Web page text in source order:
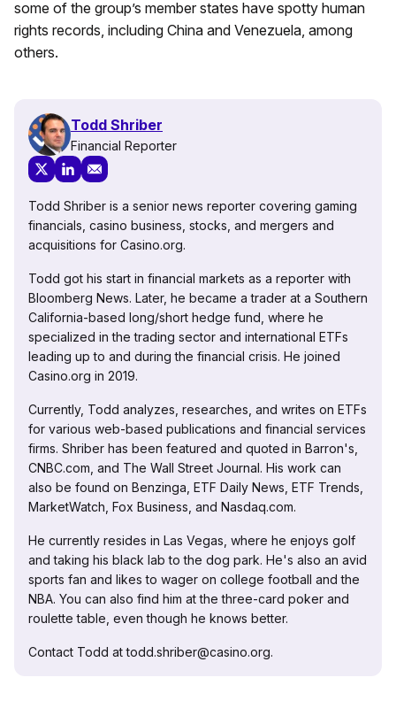
some of the group’s member states have spotty human
rights records, including China and Venezuela, among
others.
Todd Shriber
Financial Reporter
Todd Shriber is a senior news reporter covering gaming
financials, casino business, stocks, and mergers and
acquisitions for Casino.org.
Todd got his start in financial markets as a reporter with
Bloomberg News. Later, he became a trader at a Southern
California-based long/short hedge fund, where he
specialized in the trading sector and international ETFs
leading up to and during the financial crisis. He joined
Casino.org in 2019.
Currently, Todd analyzes, researches, and writes on ETFs
for various web-based publications and financial services
firms. Shriber has been featured and quoted in Barron's,
CNBC.com, and The Wall Street Journal. His work can
also be found on Benzinga, ETF Daily News, ETF Trends,
MarketWatch, Fox Business, and Nasdaq.com.
He currently resides in Las Vegas, where he enjoys golf
and taking his black lab to the dog park. He's also an avid
sports fan and likes to wager on college football and the
NBA. You can also find him at the three-card poker and
roulette table, even though he knows better.
Contact Todd at todd.shriber@casino.org.